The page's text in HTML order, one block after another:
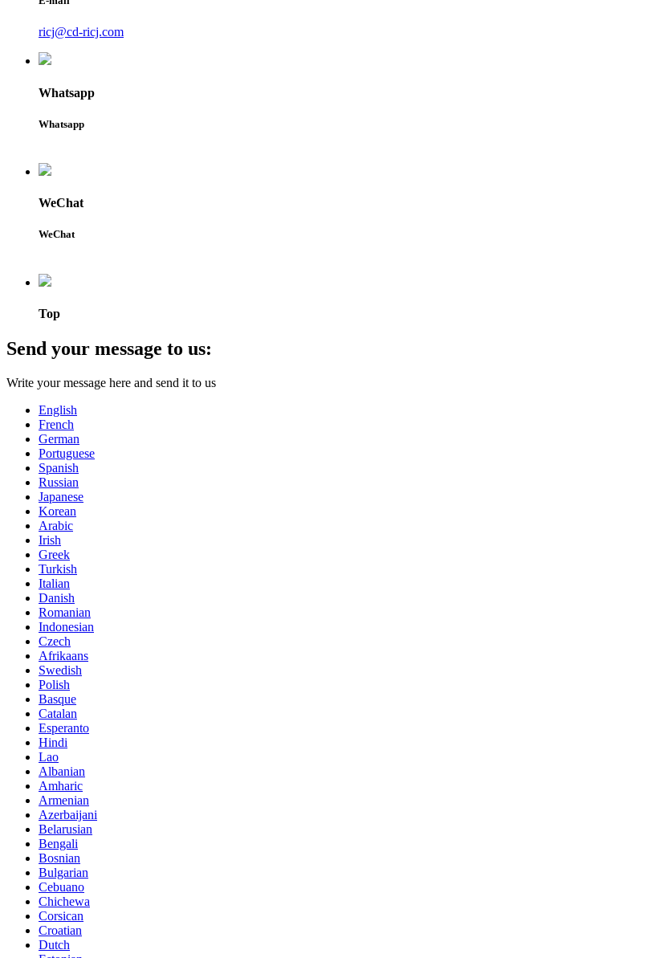
ricj@cd-ricj.com
Whatsapp
Whatsapp
WeChat
WeChat
Top
Send your message to us:
Write your message here and send it to us
English
French
German
Portuguese
Spanish
Russian
Japanese
Korean
Arabic
Irish
Greek
Turkish
Italian
Danish
Romanian
Indonesian
Czech
Afrikaans
Swedish
Polish
Basque
Catalan
Esperanto
Hindi
Lao
Albanian
Amharic
Armenian
Azerbaijani
Belarusian
Bengali
Bosnian
Bulgarian
Cebuano
Chichewa
Corsican
Croatian
Dutch